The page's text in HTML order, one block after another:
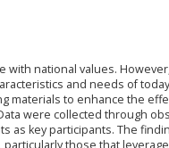
with national values.
and needs of
materials to enhance the
were collected through
as key participants. The
those that